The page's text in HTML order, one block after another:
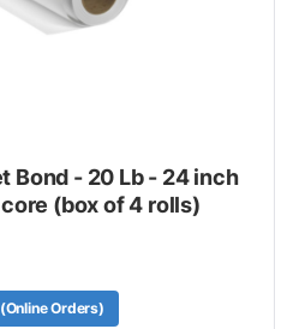
Bond - 20 Lb - 24 inch
(box of 4 rolls)
(Online Orders)